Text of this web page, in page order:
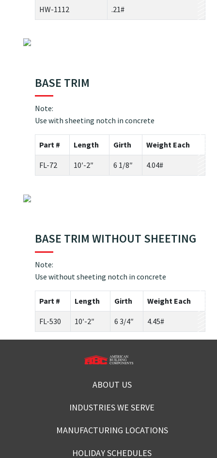
HW-1112 .21#
BASE TRIM
Note:
Use with sheeting notch in concrete
Part # Length Girth Weight Each
FL-72 10′-2″ 6 1/8″ 4.04#
BASE TRIM WITHOUT SHEETING
Note:
Use without sheeting notch in concrete
Part # Length Girth Weight Each
FL-530 10′-2″ 6 3/4″ 4.45#
ABOUT US
INDUSTRIES WE SERVE
MANUFACTURING LOCATIONS
HOLIDAY SCHEDULES